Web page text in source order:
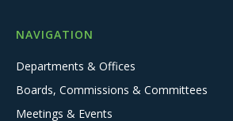
NAVIGATION
Departments & Offices
Boards, Commissions & Committees
Meetings & Events